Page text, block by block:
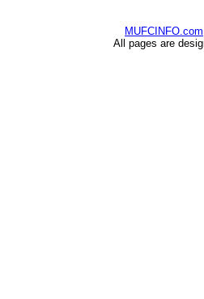
MUFCINFO.com
All pages are